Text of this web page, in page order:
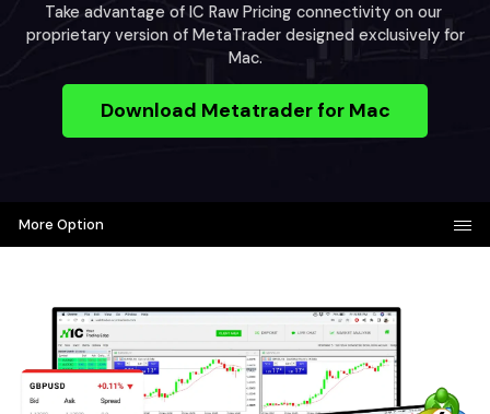
Take advantage of IC Raw Pricing connectivity on our
proprietary version of MetaTrader designed exclusively for
Mac.
Download Metatrader for Mac
More Option